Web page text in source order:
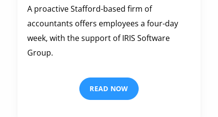
A proactive Stafford-based firm of
accountants offers employees a four-day
week, with the support of IRIS Software
Group.
READ NOW